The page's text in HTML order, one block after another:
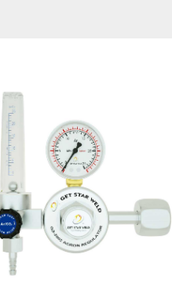
faulty regulator, especially